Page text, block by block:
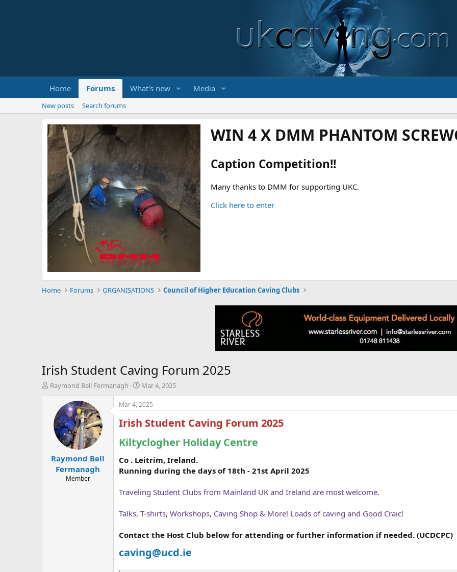
Home Forums What's new Media
New posts Search forums
WIN 4 X DMM PHANTOM
Caption Competition!!
Many thanks to DMM for supporting UKC.
Click here to enter
Home Forums ORGANISATIONS Council of Higher Education Caving Clubs
Irish Student Caving Forum 2025
T
a
Raymond Bell Fermanagh
S
t
a
r
t
a
e
Mar 4, 2025
Raymond Bell
Fermanagh
Member
Mar 4, 2025
Irish Student Caving Forum 2025
Kiltyclogher Holiday Centre
Co . Leitrim, Ireland.
Running during the days of 18th - 21st April 2025
Traveling Student Clubs from Mainland UK and Ireland are most welcome.
Talks, T-shirts, Workshops, Caving Shop & More! Loads of caving and Good Craic!
Contact the Host Club below for attending or further information if needed. (UCDCPC)
caving@ucd.ie